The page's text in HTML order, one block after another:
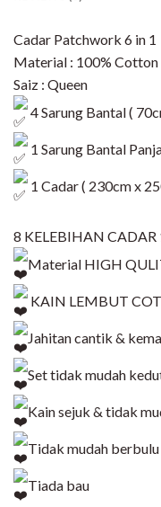
Cadar Patchwork 6 in 1
Material : 100% Cotton
Saiz : Queen
4 Sarung Bantal (
1 Sarung Bantal
1 Cadar ( 230cm x
8 KELEBIHAN CADAR
Material HIGH
KAIN LEMBUT
Jahitan cantik &
Set tidak mudah
Kain sejuk & tidak
Tidak mudah berbulu
Tiada bau